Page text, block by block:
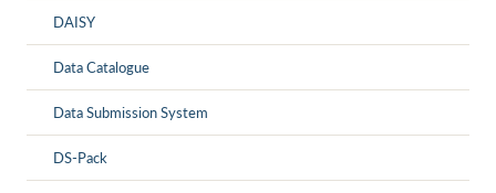
DAISY
Data Catalogue
Data Submission System
DS-Pack